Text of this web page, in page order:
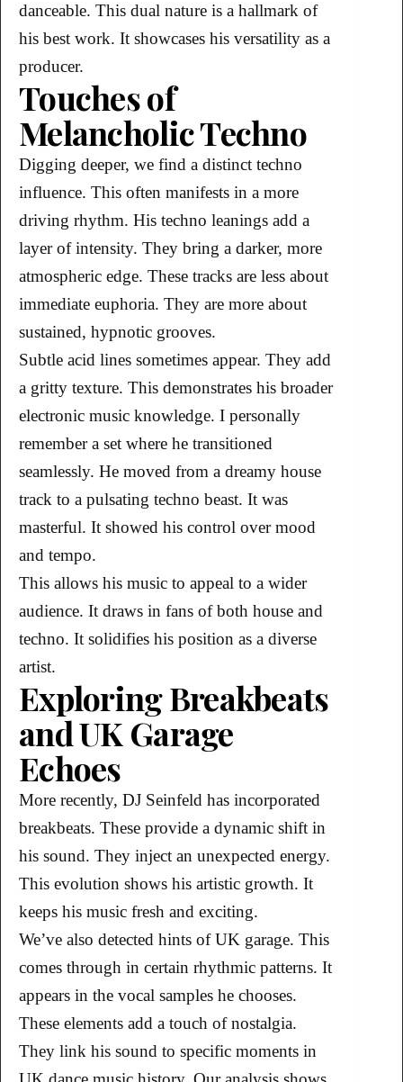
danceable. This dual nature is a hallmark of
his best work. It showcases his versatility as a
producer.
Touches of
Melancholic Techno
Digging deeper, we find a distinct techno
influence. This often manifests in a more
driving rhythm. His techno leanings add a
layer of intensity. They bring a darker, more
atmospheric edge. These tracks are less about
immediate euphoria. They are more about
sustained, hypnotic grooves.
Subtle acid lines sometimes appear. They add
a gritty texture. This demonstrates his broader
electronic music knowledge. I personally
remember a set where he transitioned
seamlessly. He moved from a dreamy house
track to a pulsating techno beast. It was
masterful. It showed his control over mood
and tempo.
This allows his music to appeal to a wider
audience. It draws in fans of both house and
techno. It solidifies his position as a diverse
artist.
Exploring Breakbeats
and UK Garage
Echoes
More recently, DJ Seinfeld has incorporated
breakbeats. These provide a dynamic shift in
his sound. They inject an unexpected energy.
This evolution shows his artistic growth. It
keeps his music fresh and exciting.
We’ve also detected hints of UK garage. This
comes through in certain rhythmic patterns. It
appears in the vocal samples he chooses.
These elements add a touch of nostalgia.
They link his sound to specific moments in